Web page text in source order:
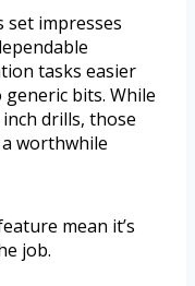
set impresses
tasks easier
bits. While
drills, those
worthwhile
mean it’s
job.